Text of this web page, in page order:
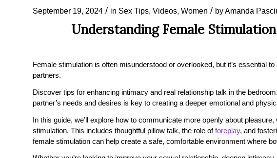
September 19, 2024 / in Sex Tips Videos Women / by Amanda
Understanding Female
Female stimulation is often misunderstood or overlooked, but it’s essential
partners.
Discover tips for enhancing intimacy and real relationship talk in the
partner’s needs and desires is key to creating a deeper emotional and
In this guide, we’ll explore how to communicate more openly about
stimulation. This includes thoughtful pillow talk, the role offoreplay, and
female stimulation can help create a safe, comfortable environment where